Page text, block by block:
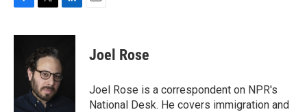
c
k
i
t
t
e
r
n
e
d
Joel Rose
Joel Rose is a correspondent on NPR's
National Desk. He covers immigration and